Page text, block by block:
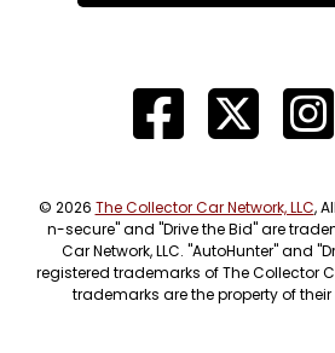
© 2026 The Collector Car Network, LLC,
n-secure" and "Drive the Bid" are
Car Network, LLC. "AutoHunter" and
registered trademarks of The Collector
trademarks are the property of their